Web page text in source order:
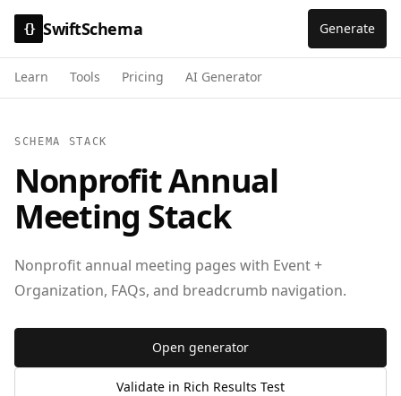
{} SwiftSchema Generate
Learn Tools Pricing AI Generator
SCHEMA STACK
Nonprofit Annual
Meeting Stack
Nonprofit annual meeting pages with Event +
Organization, FAQs, and breadcrumb navigation.
Open generator
Validate in Rich Results Test